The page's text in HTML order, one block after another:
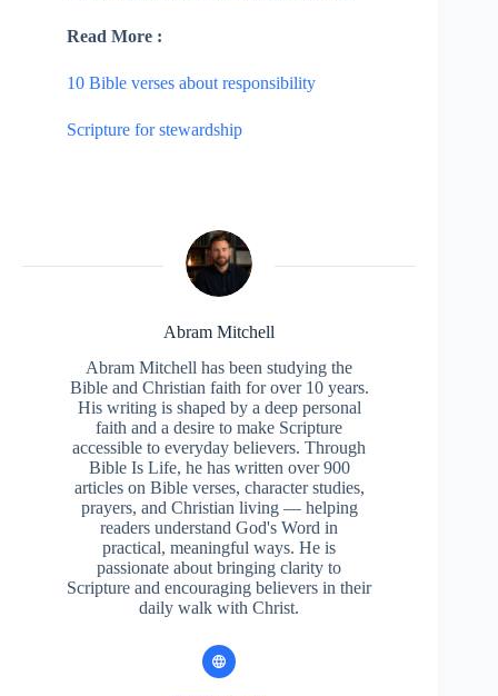
Read More :
10 Bible verses about responsibility
Scripture for stewardship
Abram Mitchell
Abram Mitchell has been studying the
Bible and Christian faith for over 10 years.
His writing is shaped by a deep personal
faith and a desire to make Scripture
accessible to everyday believers. Through
Bible Is Life, he has written over 900
articles on Bible verses, character studies,
prayers, and Christian living — helping
readers understand God's Word in
practical, meaningful ways. He is
passionate about bringing clarity to
Scripture and encouraging believers in their
daily walk with Christ.